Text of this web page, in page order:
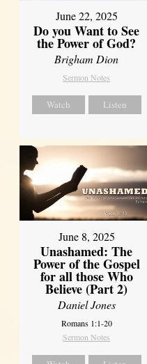
June 22, 2025
Do you Want to See
the Power of God?
Brigham Dion
Sermon Notes
Watch Listen
June 8, 2025
Unashamed: The
Power of the Gospel
for all those Who
Believe (Part 2)
Daniel Jones
Romans 1:1-20
Sermon Notes